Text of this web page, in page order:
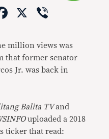
Facebook
X
million views was
that former senator
Jr. was back in
Balita TVand
uploaded a 2018
ticker that read: